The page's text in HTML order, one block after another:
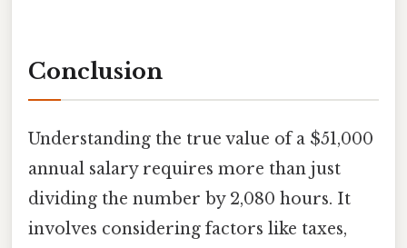
Conclusion
Understanding the true value of a $51,000
annual salary requires more than just
dividing the number by 2,080 hours. It
involves considering factors like taxes,